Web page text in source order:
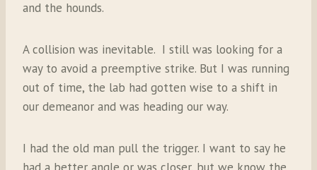
and the hounds.
A collision was inevitable. I still was looking for a
way to avoid a preemptive strike. But I was running
out of time, the lab had gotten wise to a shift in
our demeanor and was heading our way.
I had the old man pull the trigger. I want to say he